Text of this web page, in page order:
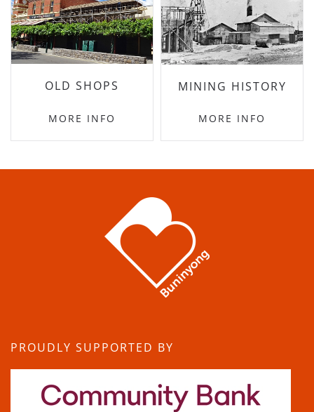
OLD SHOPS
MORE INFO
MINING HISTORY
MORE INFO
PROUDLY SUPPORTED BY